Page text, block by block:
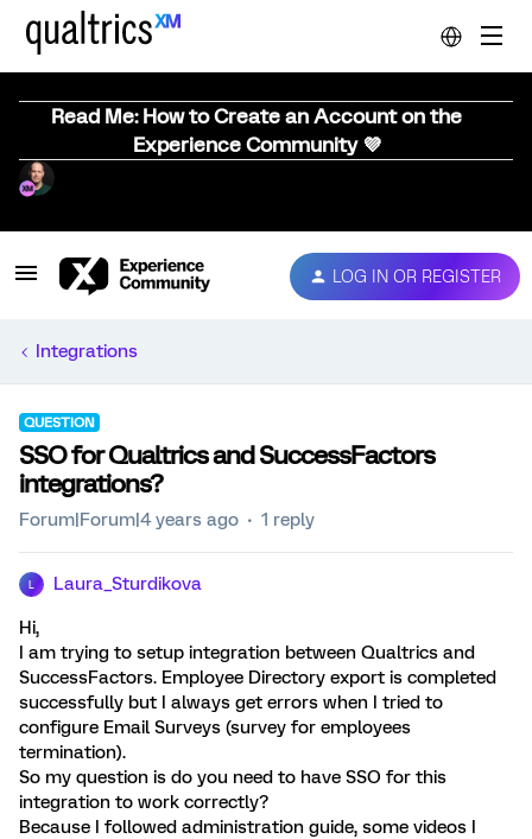
Read Me: How to Create an Account on the
Experience Community 💜
LOG IN OR REGISTER
Integrations
QUESTION
SSO for Qualtrics and SuccessFactors
integrations?
Forum|Forum|4 years ago 1 reply
Laura_Sturdikova
Hi,
I am trying to setup integration between Qualtrics and
SuccessFactors. Employee Directory export is completed
successfully but I always get errors when I tried to
configure Email Surveys (survey for employees
termination).
So my question is do you need to have SSO for this
integration to work correctly?
Because I followed administration guide, some videos I